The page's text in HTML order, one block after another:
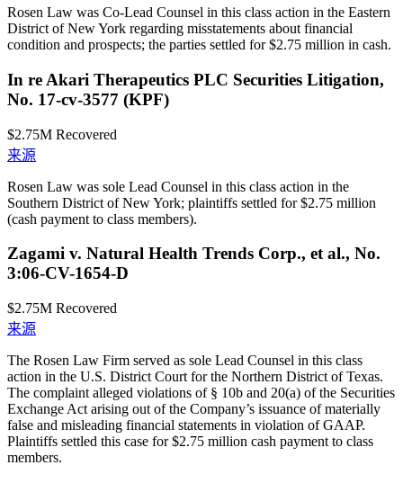
Rosen Law was Co-Lead Counsel in this class action in the Eastern
District of New York regarding misstatements about financial
condition and prospects; the parties settled for $2.75 million in cash.
In re Akari Therapeutics PLC Securities Litigation,
No. 17-cv-3577 (KPF)
$2.75M Recovered
来源
Rosen Law was sole Lead Counsel in this class action in the
Southern District of New York; plaintiffs settled for $2.75 million
(cash payment to class members).
Zagami v. Natural Health Trends Corp., et al., No.
3:06-CV-1654-D
$2.75M Recovered
来源
The Rosen Law Firm served as sole Lead Counsel in this class
action in the U.S. District Court for the Northern District of Texas.
The complaint alleged violations of § 10b and 20(a) of the Securities
Exchange Act arising out of the Company’s issuance of materially
false and misleading financial statements in violation of GAAP.
Plaintiffs settled this case for $2.75 million cash payment to class
members.